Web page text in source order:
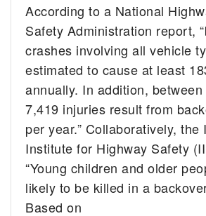
According to a National
Safety Administration report,
crashes involving all vehicle
estimated to cause at least
annually. In addition,
7,419 injuries result from
per year.” Collaboratively, the
Institute for Highway Safety
“Young children and older
likely to be killed in a
Based on